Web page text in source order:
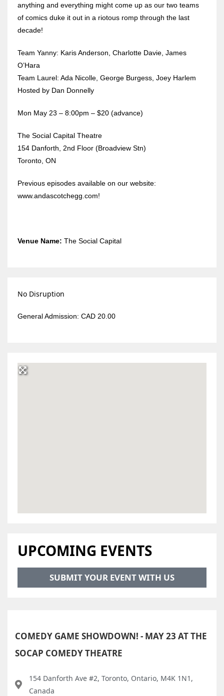
anything and everything might come up as our two teams
of comics duke it out in a riotous romp through the last
decade!
Team Yanny: Karis Anderson, Charlotte Davie, James
O’Hara
Team Laurel: Ada Nicolle, George Burgess, Joey Harlem
Hosted by Dan Donnelly
Mon May 23 – 8:00pm – $20 (advance)
The Social Capital Theatre
154 Danforth, 2nd Floor (Broadview Stn)
Toronto, ON
Previous episodes available on our website:
www.andascotchegg.com!
Venue Name: The Social Capital
No Disruption
General Admission: CAD 20.00
UPCOMING EVENTS
SUBMIT YOUR EVENT WITH US
COMEDY GAME SHOWDOWN! - MAY 23 AT THE
SOCAP COMEDY THEATRE
154 Danforth Ave #2, Toronto, Ontario, M4K 1N1,
Canada